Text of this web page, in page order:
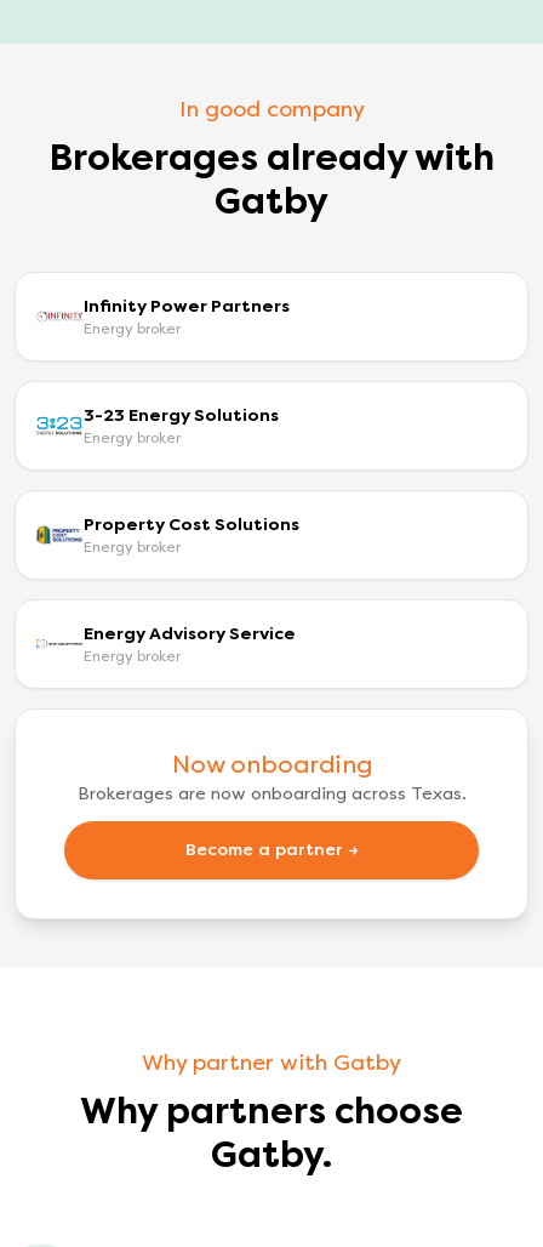
In good company
Brokerages already with
Gatby
Infinity Power Partners
Energy broker
3-23 Energy Solutions
Energy broker
Property Cost Solutions
Energy broker
Energy Advisory Service
Energy broker
Now onboarding
Brokerages are now onboarding across Texas.
Become a partner →
Why partner with Gatby
Why partners choose
Gatby.